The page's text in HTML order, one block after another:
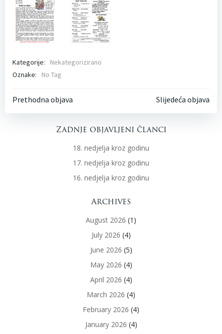
Kategorije:
Nekategorizirano
Oznake:
No Tag
Post
navigation
Prethodna objava PostSlijedeća objava
Zadnje objavljeni članci
18. nedjelja kroz godinu
17. nedjelja kroz godinu
16. nedjelja kroz godinu
Archives
August 2026 (1)
July 2026 (4)
June 2026 (5)
May 2026 (4)
April 2026 (4)
March 2026 (4)
February 2026 (4)
January 2026 (4)